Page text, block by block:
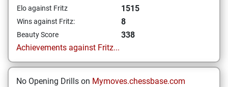
Elo against Fritz 1515
Wins against Fritz: 8
Beauty Score
338
Achievements against Fritz...
No Opening Drills on Mymoves.chessbase.com